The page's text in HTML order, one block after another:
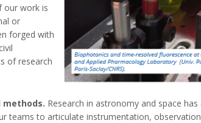
our work is
or
forged with
of research
Research in astronomy and space
teams to articulate instrumentation,